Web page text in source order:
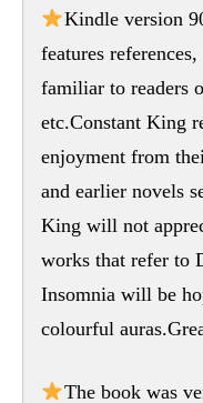
Kindle version
features
familiar to readers
etc.Constant King
enjoyment from
and earlier novels
King will not
works that refer to
Insomnia will be
colourful
The book was